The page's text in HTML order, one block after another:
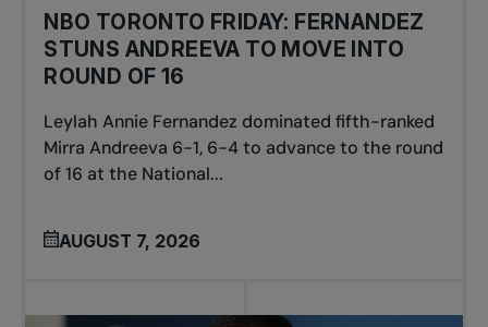
NBO TORONTO FRIDAY: FERNANDEZ
STUNS ANDREEVA TO MOVE INTO
ROUND OF 16
Leylah Annie Fernandez dominated fifth-ranked
Mirra Andreeva 6-1, 6-4 to advance to the round
of 16 at the National...
AUGUST 7, 2026